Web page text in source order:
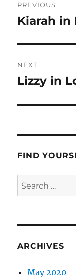
PREVIOUS
Previous
Kiarah in
NEXT
Next
Lizzy in
FIND
Search
for:
ARCHIVES
May 2020